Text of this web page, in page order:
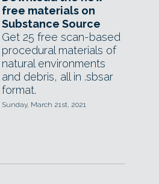
free materials on
Substance Source
Get 25 free scan-based
procedural materials of
natural environments
and debris, all in .sbsar
format.
Sunday, March 21st, 2021